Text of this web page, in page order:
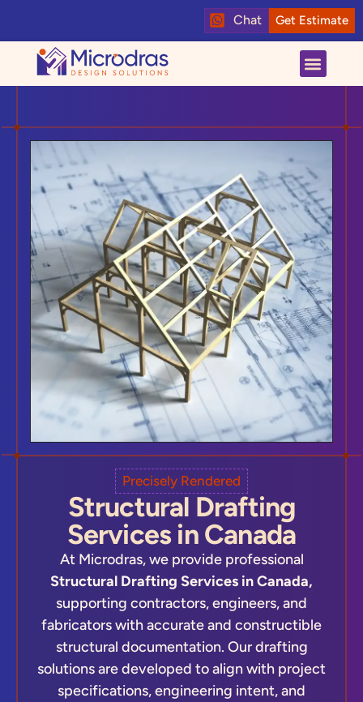
Chat Get Estimate
Precisely Rendered
Structural Drafting
Services in Canada
At Microdras, we provide professional
Structural Drafting Services in Canada,
supporting contractors, engineers, and
fabricators with accurate and constructible
structural documentation. Our drafting
solutions are developed to align with project
specifications, engineering intent, and